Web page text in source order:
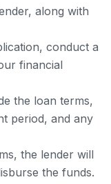
along with
conduct a
financial
the loan terms,
period, and any
the lender will
the funds.